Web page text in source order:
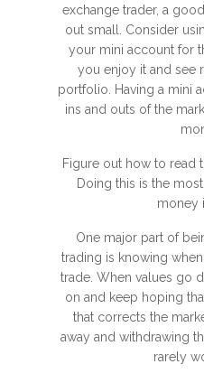
exchange trader, a
out small. Consider
your mini account for
you enjoy it and see
portfolio. Having a mini
ins and outs of the
Figure out how to read
Doing this is the
money
One major part of
trading is knowing
trade. When values go
on and keep hoping
that corrects the
away and withdrawing
rarely